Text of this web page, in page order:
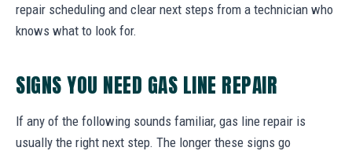
repair scheduling and clear next steps from a technician who
knows what to look for.
SIGNS YOU NEED GAS LINE REPAIR
If any of the following sounds familiar, gas line repair is
usually the right next step. The longer these signs go